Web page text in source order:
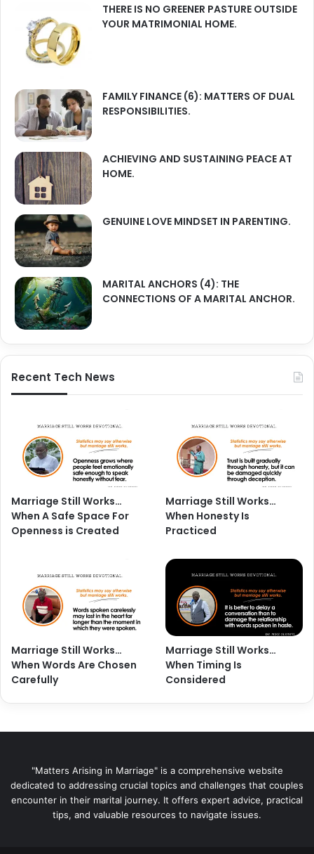
THERE IS NO GREENER PASTURE OUTSIDE
YOUR MATRIMONIAL HOME.
FAMILY FINANCE (6): MATTERS OF DUAL
RESPONSIBILITIES.
ACHIEVING AND SUSTAINING PEACE AT
HOME.
GENUINE LOVE MINDSET IN PARENTING.
MARITAL ANCHORS (4): THE
CONNECTIONS OF A MARITAL ANCHOR.
Recent Tech News
Marriage Still Works…
When A Safe Space For
Openness is Created
Marriage Still Works…
When Honesty Is
Practiced
Marriage Still Works…
When Words Are Chosen
Carefully
Marriage Still Works…
When Timing Is
Considered
"Matters Arising in Marriage" is a comprehensive website
dedicated to addressing crucial topics and challenges that couples
encounter in their marital journey. It offers expert advice, practical
tips, and valuable resources to navigate issues.